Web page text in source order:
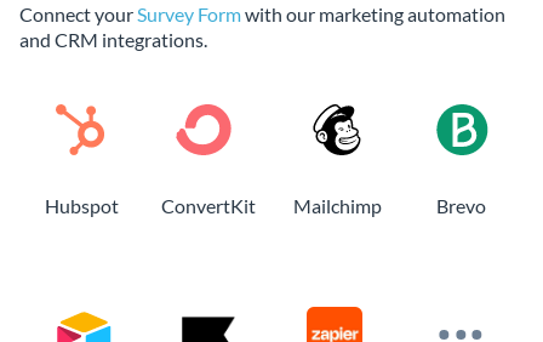
Connect your Survey Formwith our marketing automation
and CRM integrations.
Hubspot ConvertKit Mailchimp Brevo